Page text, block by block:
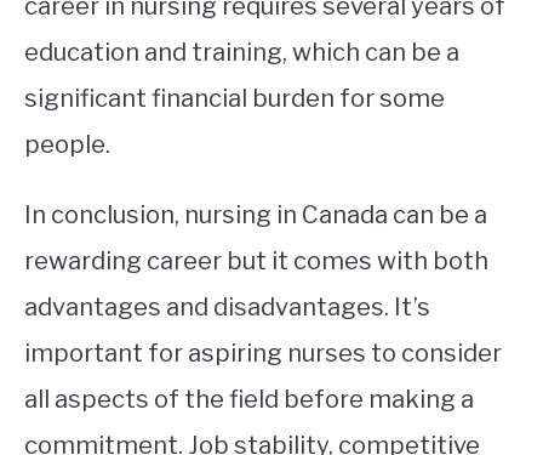
career in nursing requires several years of
education and training, which can be a
significant financial burden for some
people.
In conclusion, nursing in Canada can be a
rewarding career but it comes with both
advantages and disadvantages. It’s
important for aspiring nurses to consider
all aspects of the field before making a
commitment. Job stability, competitive